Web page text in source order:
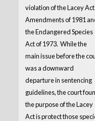
violation of the Lacey Act
Amendments of 1981
the Endangered Species
Act of 1973. While the
main issue before the
was a downward
departure in sentencing
guidelines, the court
the purpose of the Lacey
Act is protect those